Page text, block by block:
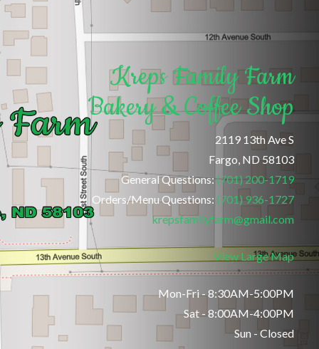
Kreps Family Farm
Bakery & Coffee Shop
2119 13th Ave S
Fargo, ND 58103
General Questions:(701) 200-1719
Orders/Menu Questions: (701) 936-1727
krepsfamilyfarm@gmail.com
View Large Map
Mon-Fri - 8:30AM-5:00PM
Sat - 8:00AM-4:00PM
Sun - Closed